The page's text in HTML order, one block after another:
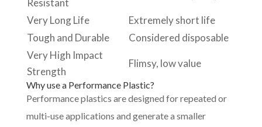
Resistant
Very Long Life
Extremely short life
Tough and Durable
Considered disposable
Very High Impact
Strength
Flimsy, low value
Why use a Performance Plastic?
Performance plastics are designed for repeated or
multi-use applications and generate a smaller